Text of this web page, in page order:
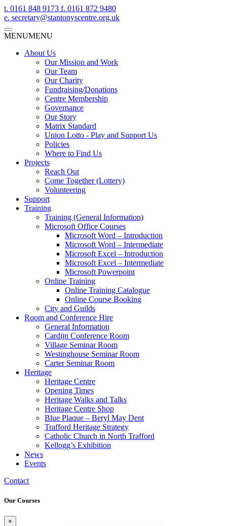
t. 0161 848 9173 f. 0161 872 9480
e. secretary@stantonyscentre.org.uk
MENUMENU
About Us
Our Mission and Work
Our Team
Our Charity
Fundraising/Donations
Centre Membership
Governance
Our Story
Matrix Standard
Union Lotto - Play and Support Us
Policies
Where to Find Us
Projects
Reach Out
Come Together (Lottery)
Volunteering
Support
Training
Training (General Information)
Microsoft Office Courses
Microsoft Word – Introduction
Microsoft Word – Intermediate
Microsoft Excel – Introduction
Microsoft Excel – Intermediate
Microsoft Powerpoint
Online Training
Online Training Catalogue
Online Course Booking
City and Guilds
Room and Conference Hire
General Information
Cardijn Conference Room
Village Seminar Room
Westinghouse Seminar Room
Carter Seminar Room
Heritage
Heritage Centre
Opening Times
Heritage Walks and Talks
Heritage Centre Shop
Blue Plaque – Beryl May Dent
Trafford Heritage Strategy
Catholic Church in North Trafford
Kellogg’s Exhibition
News
Events
Contact
Our Courses
×